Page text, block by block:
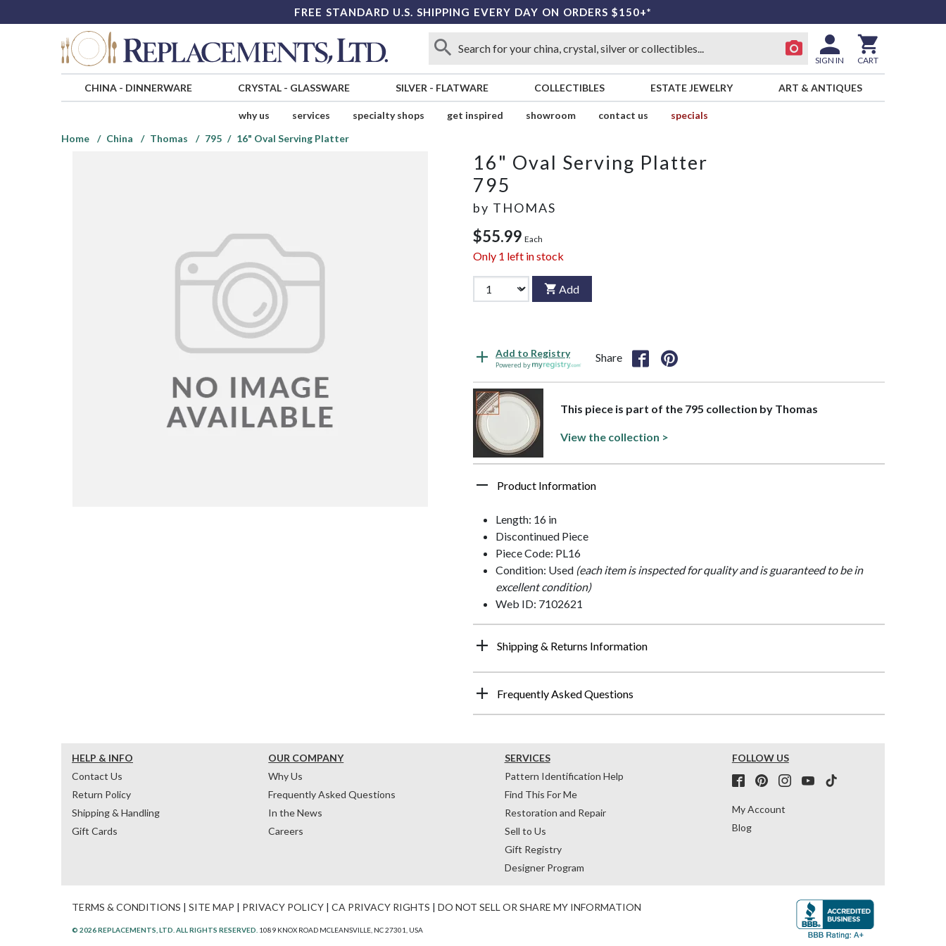
FREE STANDARD U.S. SHIPPING EVERY DAY ON ORDERS $150+*
SIGN IN CART
CHINA- DINNERWARE CRYSTAL- GLASSWARE SILVER - FLATWARE COLLECTIBLES ESTATE JEWELRY ART & ANTIQUES
why us services specialty shops get inspired showroom contact us
specials
Home
China Thomas 795 16" Oval Serving Platter
16" Oval Serving Platter
795
by THOMAS
$55.99 Each
Only 1 left in stock
Add
Add to Registry
Powered by
Share
This piece is part of the 795 collection by Thomas
View the collection >
Product Information
Length: 16 in
Discontinued Piece
Piece Code: PL16
Condition: Used (each item is inspected for quality and is guaranteed to be in
excellent condition)
Web ID: 7102621
Shipping & Returns Information
Frequently Asked Questions
HELP & INFO
Contact Us
Return Policy
Shipping & Handling
Gift Cards
OUR COMPANY
Why Us
Frequently Asked Questions
In the News
Careers
SERVICES
Pattern Identification Help
Find This For Me
Restoration and Repair
Sell to Us
Gift Registry
Designer Program
FOLLOW US
My Account
Blog
TERMS & CONDITIONS | SITE MAP | PRIVACY POLICY | CA PRIVACY RIGHTS | DO NOT SELL OR SHARE MY INFORMATION
© 2026 REPLACEMENTS, LTD. ALL RIGHTS RESERVED. 1089 KNOX ROAD MCLEANSVILLE, NC 27301, USA